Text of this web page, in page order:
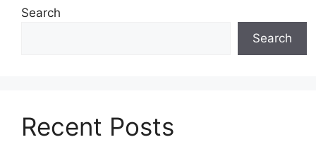
Search
Search
Recent Posts